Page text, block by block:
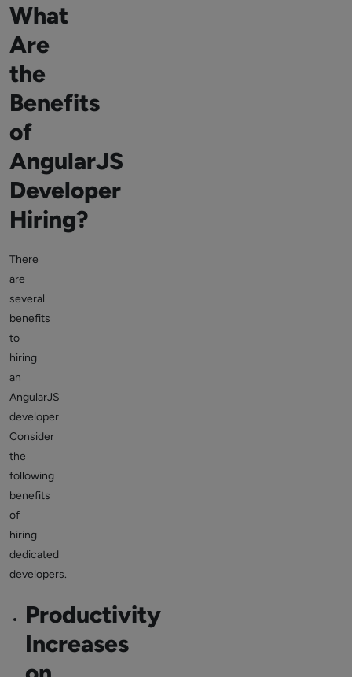
What
Are
the
Benefits
of
AngularJS
Developer
Hiring?
There
are
several
benefits
to
hiring
an
AngularJS
developer.
Consider
the
following
benefits
of
hiring
dedicated
developers.
Productivity
Increases